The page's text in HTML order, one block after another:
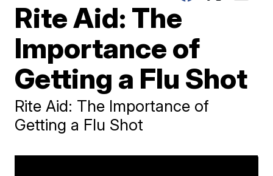
Rite Aid: The
Importance of
Getting a Flu Shot
Rite Aid: The Importance of
Getting a Flu Shot